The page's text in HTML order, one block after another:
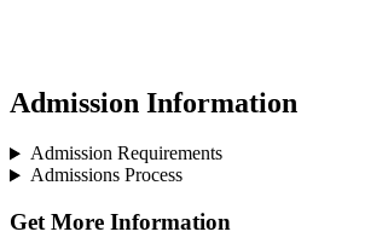
Admission Information
Admission Requirements
Admissions Process
Get More Information